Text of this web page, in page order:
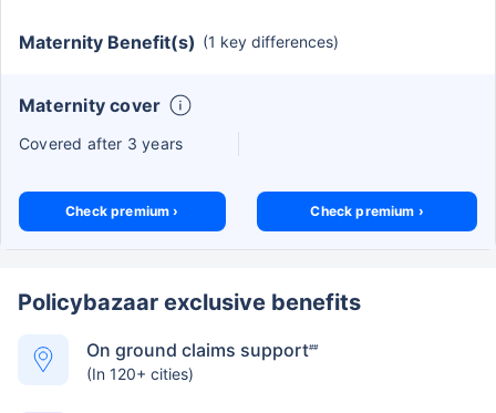
Maternity Benefit(s) (1 key differences)
Maternity cover
Covered after 3 years
Check premium › Check premium ›
Policybazaar exclusive benefits
On ground claims support##
(In 120+ cities)